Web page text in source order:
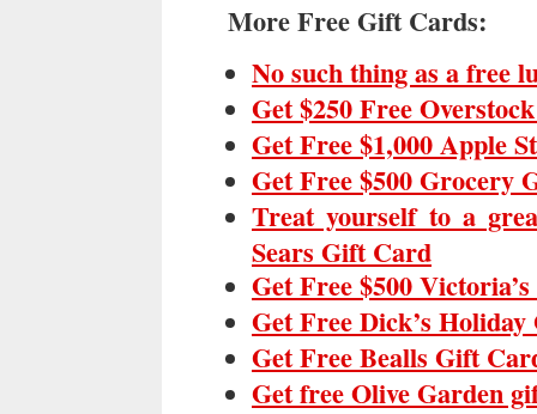
More Free Gift Cards:
No such thing as a free
Get $250 Free
Get Free $1,000 Apple
Get Free $500 Grocery
Treat yourself to a
Sears Gift Card
Get Free $500
Get Free Dick’s
Get Free Bealls Gift
Get free Olive Garden